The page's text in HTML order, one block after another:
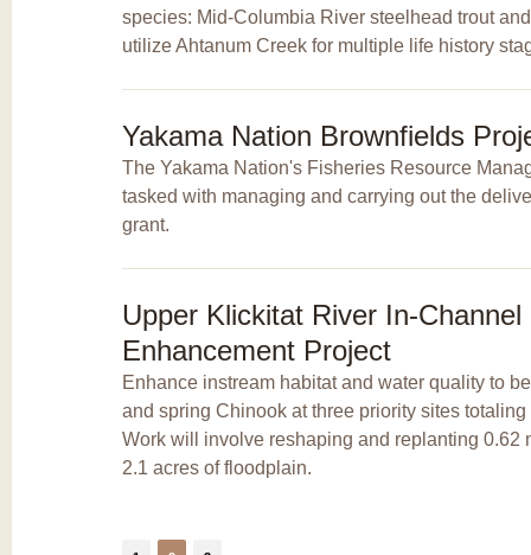
species: Mid-Columbia River steelhead trout
utilize Ahtanum Creek for multiple life history
Yakama Nation Brownfields
The Yakama Nation's Fisheries Resource
tasked with managing and carrying out the
grant.
Upper Klickitat River In-Channel
Enhancement Project
Enhance instream habitat and water quality to
and spring Chinook at three priority sites
Work will involve reshaping and replanting 0.62
2.1 acres of floodplain.